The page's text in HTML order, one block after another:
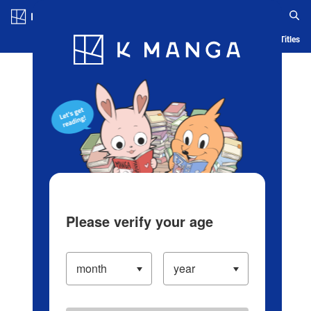
Blog App Ranking History Serialized Titles
Please verify your age